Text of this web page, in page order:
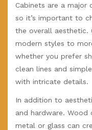
Cabinets are a major
so it’s important to
the overall aesthetic.
modern styles to
whether you prefer
clean lines and
with intricate details.
In addition to
and hardware.
metal or glass can